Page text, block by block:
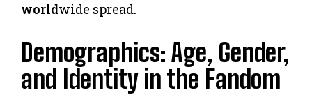
worldwide spread.
Demographics: Age, Gender,
and Identity in the Fandom